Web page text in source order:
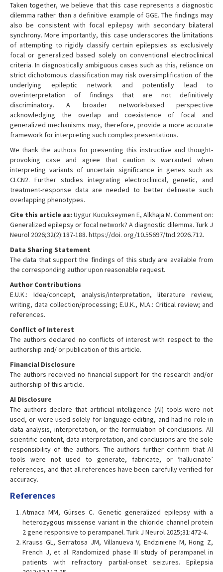
Taken together, we believe that this case represents a diagnostic
dilemma rather than a definitive example of GGE. The findings may
also be consistent with focal epilepsy with secondary bilateral
synchrony. More importantly, this case underscores the limitations
of attempting to rigidly classify certain epilepsies as exclusively
focal or generalized based solely on conventional electroclinical
criteria. In diagnostically ambiguous cases such as this, reliance on
strict dichotomous classification may risk oversimplification of the
underlying epileptic network and potentially lead to
overinterpretation of findings that are not definitively
discriminatory. A broader network-based perspective
acknowledging the overlap and coexistence of focal and
generalized mechanisms may, therefore, provide a more accurate
framework for interpreting such complex presentations.
We thank the authors for presenting this instructive and thought-
provoking case and agree that caution is warranted when
interpreting variants of uncertain significance in genes such as
CLCN2. Further studies integrating electroclinical, genetic, and
treatment-response data are needed to better delineate such
overlapping phenotypes.
Cite this article as: Uygur Kucukseymen E, Alkhaja M. Comment on:
Generalized epilepsy or focal network? A diagnostic dilemma. Turk J
Neurol 2026;32(2):187-188. https://doi. org/10.55697/tnd.2026.712.
Data Sharing Statement
The data that support the findings of this study are available from
the corresponding author upon reasonable request.
Author Contributions
E.U.K.: Idea/concept, analysis/interpretation, literature review,
writing, data collection/processing; E.U.K., M.A.: Critical review; and
references.
Conflict of Interest
The authors declared no conflicts of interest with respect to the
authorship and/ or publication of this article.
Financial Disclosure
The authors received no financial support for the research and/or
authorship of this article.
AI Disclosure
The authors declare that artificial intelligence (AI) tools were not
used, or were used solely for language editing, and had no role in
data analysis, interpretation, or the formulation of conclusions. All
scientific content, data interpretation, and conclusions are the sole
responsibility of the authors. The authors further confirm that AI
tools were not used to generate, fabricate, or ‘hallucinate’
references, and that all references have been carefully verified for
accuracy.
References
Atmaca MM, Gürses C. Genetic generalized epilepsy with a
heterozygous missense variant in the chloride channel protein
2 gene responsive to perampanel. Turk J Neurol 2025;31:472-4.
Krauss GL, Serratosa JM, Villanueva V, Endziniene M, Hong Z,
French J, et al. Randomized phase III study of perampanel in
patients with refractory partial-onset seizures. Epilepsia